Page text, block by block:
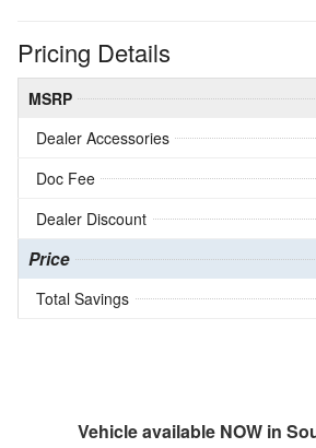
Pricing Details
MSRP
Dealer Accessories
Doc Fee
Dealer Discount
Price
Total Savings
Vehicle available NOW in